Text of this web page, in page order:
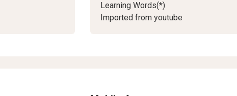
Learning Words(*)
Imported from youtube